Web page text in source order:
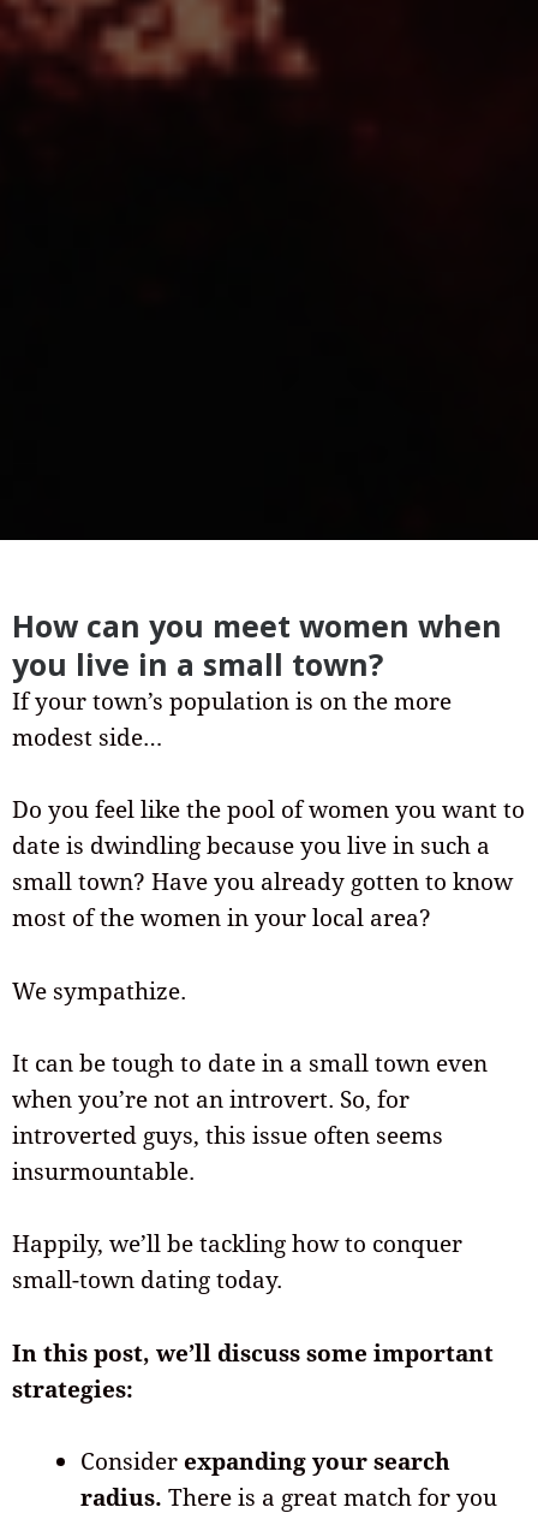
How can you meet women when
you live in a small town?
If your town’s population is on the more
modest side…
Do you feel like the pool of women you want to
date is dwindling because you live in such a
small town? Have you already gotten to know
most of the women in your local area?
We sympathize.
It can be tough to date in a small town even
when you’re not an introvert. So, for
introverted guys, this issue often seems
insurmountable.
Happily, we’ll be tackling how to conquer
small-town dating today.
In this post, we’ll discuss some important
strategies:
Consider expanding your search
radius. There is a great match for you